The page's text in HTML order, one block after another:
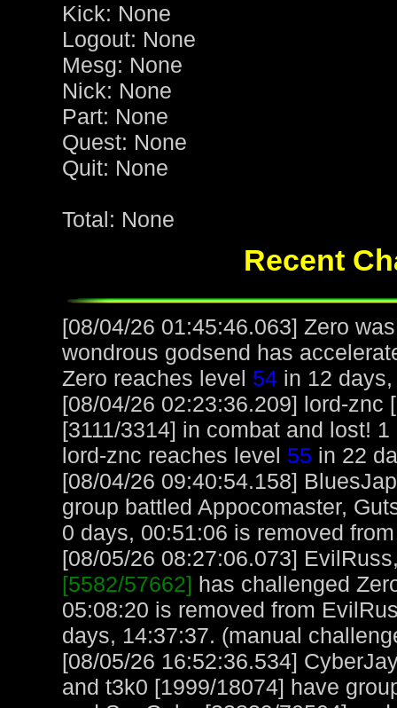
Kick: None
Logout: None
Mesg: None
Nick: None
Part: None
Quest: None
Quit: None
Total: None
Recent
[08/04/26 01:45:46.063] Zero
wondrous godsend has
Zero reaches level 54 in 12
[08/04/26 02:23:36.209] lord-znc
[3111/3314] in combat and lost!
lord-znc reaches level 55 in 22
[08/04/26 09:40:54.158]
group battled Appocomaster,
0 days, 00:51:06 is removed
[08/05/26 08:27:06.073]
[5582/57662] has challenged
05:08:20 is removed from
days, 14:37:37. (manual
[08/05/26 16:52:36.534]
and t3k0 [1999/18074] have